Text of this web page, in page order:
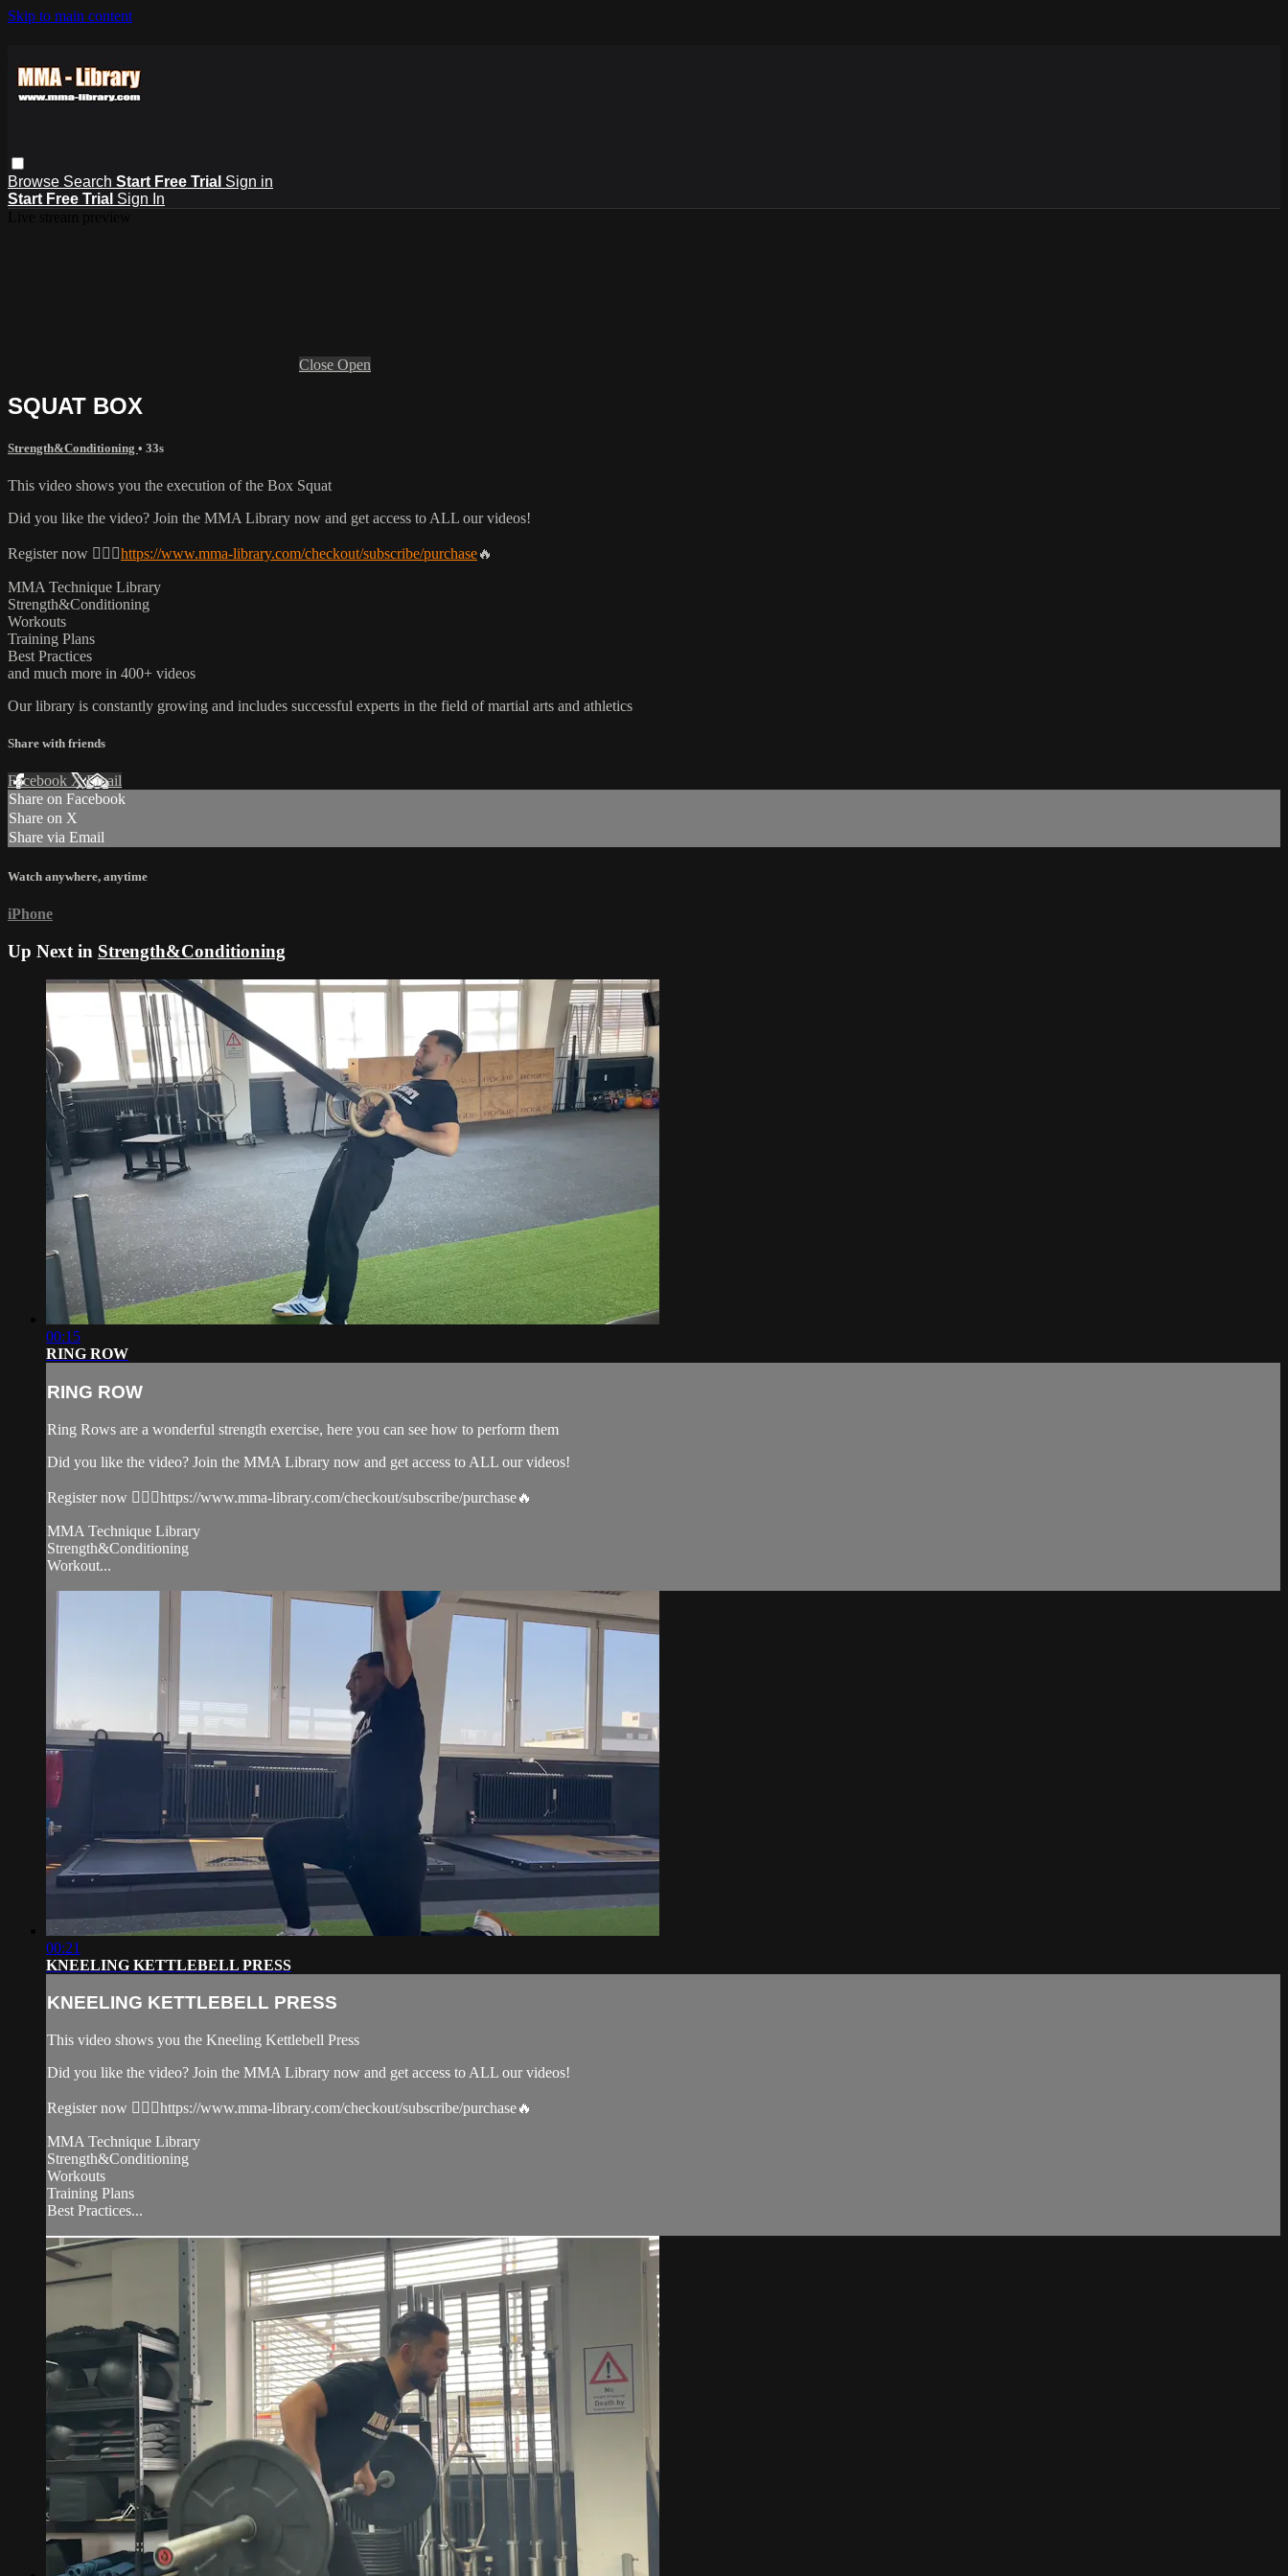
Skip to main content
Browse Search Start Free Trial Sign in
Start Free Trial Sign In
Close Open
SQUAT BOX
Strength&Conditioning • 33s
This video shows you the execution of the Box Squat
Did you like the video? Join the MMA Library now and get access to ALL our videos!
Register now 👉🏼🔥https://www.mma-library.com/checkout/subscribe/purchase🔥
MMA Technique Library
Strength&Conditioning
Workouts
Training Plans
Best Practices
and much more in 400+ videos
Our library is constantly growing and includes successful experts in the field of martial arts and athletics
Share with friends
Facebook XEmail
Share on Facebook
Share on X
Share via Email
Watch anywhere, anytime
iPhone
Up Next in Strength&Conditioning
00:15
RING ROW
RING ROW
Ring Rows are a wonderful strength exercise, here you can see how to perform them
Did you like the video? Join the MMA Library now and get access to ALL our videos!
Register now 👉🏼🔥https://www.mma-library.com/checkout/subscribe/purchase🔥
MMA Technique Library
Strength&Conditioning
Workout...
00:21
KNEELING KETTLEBELL PRESS
KNEELING KETTLEBELL PRESS
This video shows you the Kneeling Kettlebell Press
Did you like the video? Join the MMA Library now and get access to ALL our videos!
Register now 👉🏼🔥https://www.mma-library.com/checkout/subscribe/purchase🔥
MMA Technique Library
Strength&Conditioning
Workouts
Training Plans
Best Practices...